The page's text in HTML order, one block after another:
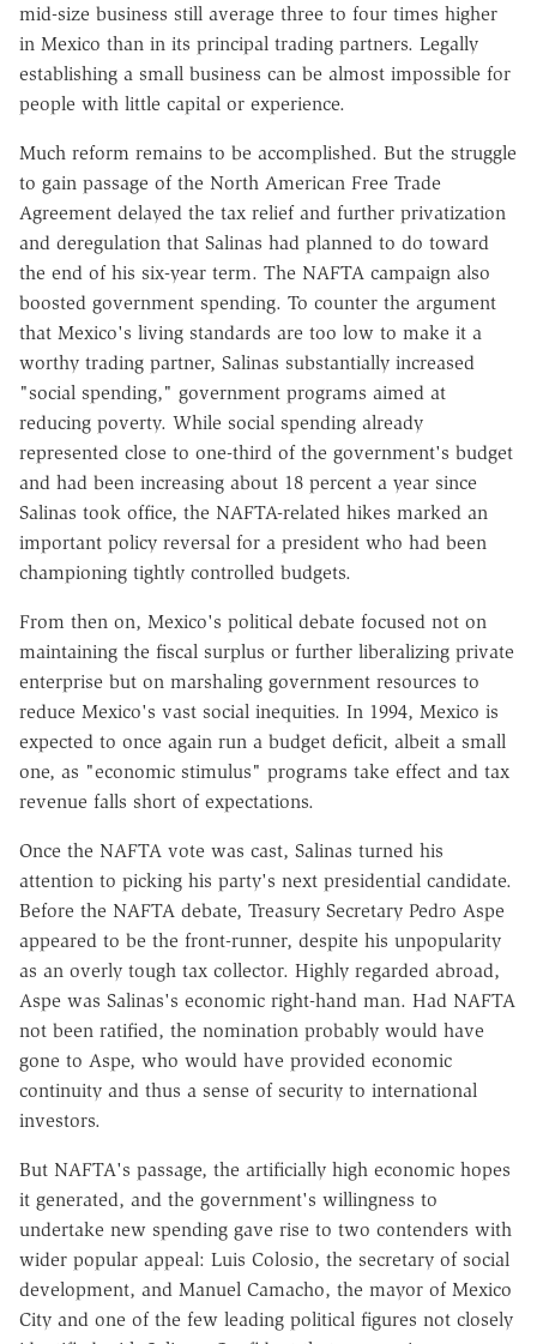
mid-size business still average three to four times higher
in Mexico than in its principal trading partners. Legally
establishing a small business can be almost impossible for
people with little capital or experience.
Much reform remains to be accomplished. But the struggle
to gain passage of the North American Free Trade
Agreement delayed the tax relief and further privatization
and deregulation that Salinas had planned to do toward
the end of his six-year term. The NAFTA campaign also
boosted government spending. To counter the argument
that Mexico's living standards are too low to make it a
worthy trading partner, Salinas substantially increased
"social spending," government programs aimed at
reducing poverty. While social spending already
represented close to one-third of the government's budget
and had been increasing about 18 percent a year since
Salinas took office, the NAFTA-related hikes marked an
important policy reversal for a president who had been
championing tightly controlled budgets.
From then on, Mexico's political debate focused not on
maintaining the fiscal surplus or further liberalizing private
enterprise but on marshaling government resources to
reduce Mexico's vast social inequities. In 1994, Mexico is
expected to once again run a budget deficit, albeit a small
one, as "economic stimulus" programs take effect and tax
revenue falls short of expectations.
Once the NAFTA vote was cast, Salinas turned his
attention to picking his party's next presidential candidate.
Before the NAFTA debate, Treasury Secretary Pedro Aspe
appeared to be the front-runner, despite his unpopularity
as an overly tough tax collector. Highly regarded abroad,
Aspe was Salinas's economic right-hand man. Had NAFTA
not been ratified, the nomination probably would have
gone to Aspe, who would have provided economic
continuity and thus a sense of security to international
investors.
But NAFTA's passage, the artificially high economic hopes
it generated, and the government's willingness to
undertake new spending gave rise to two contenders with
wider popular appeal: Luis Colosio, the secretary of social
development, and Manuel Camacho, the mayor of Mexico
City and one of the few leading political figures not closely